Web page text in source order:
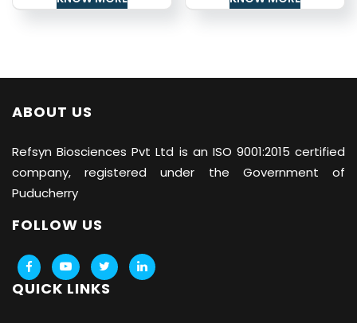
ABOUT US
Refsyn Biosciences Pvt Ltd is an ISO 9001:2015 certified
company, registered under the Government of
Puducherry
FOLLOW US
QUICK LINKS